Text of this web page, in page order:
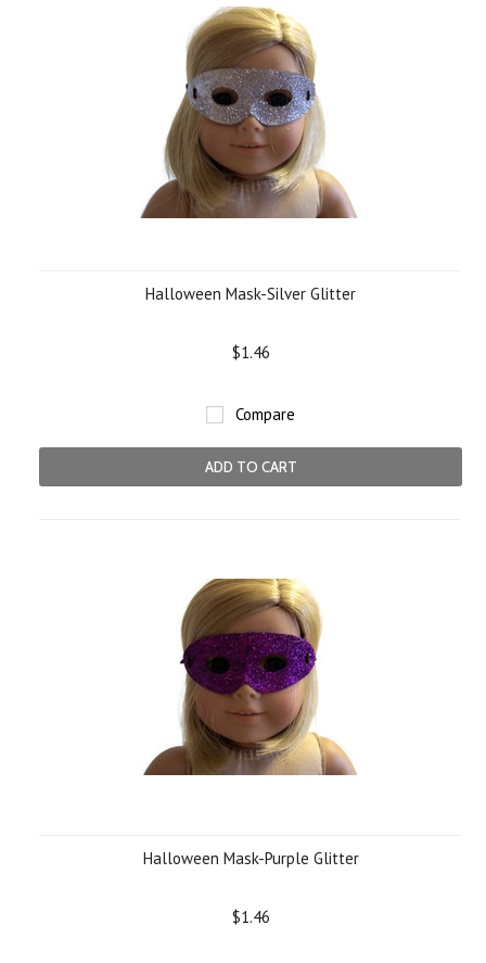
Halloween Mask-Silver Glitter
$1.46
Compare
ADD TO CART
Halloween Mask-Purple Glitter
$1.46